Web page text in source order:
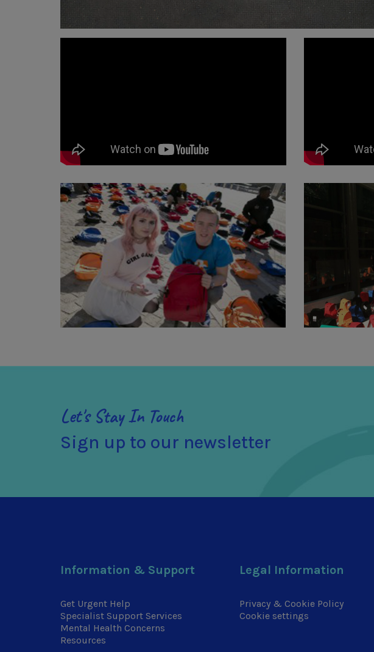
Let's Stay In Touch
Sign up to our newsletter
Information & Support
Get Urgent Help
Specialist Support Services
Mental Health Concerns
Resources
Legal Information
Privacy & Cookie Policy
Cookie settings